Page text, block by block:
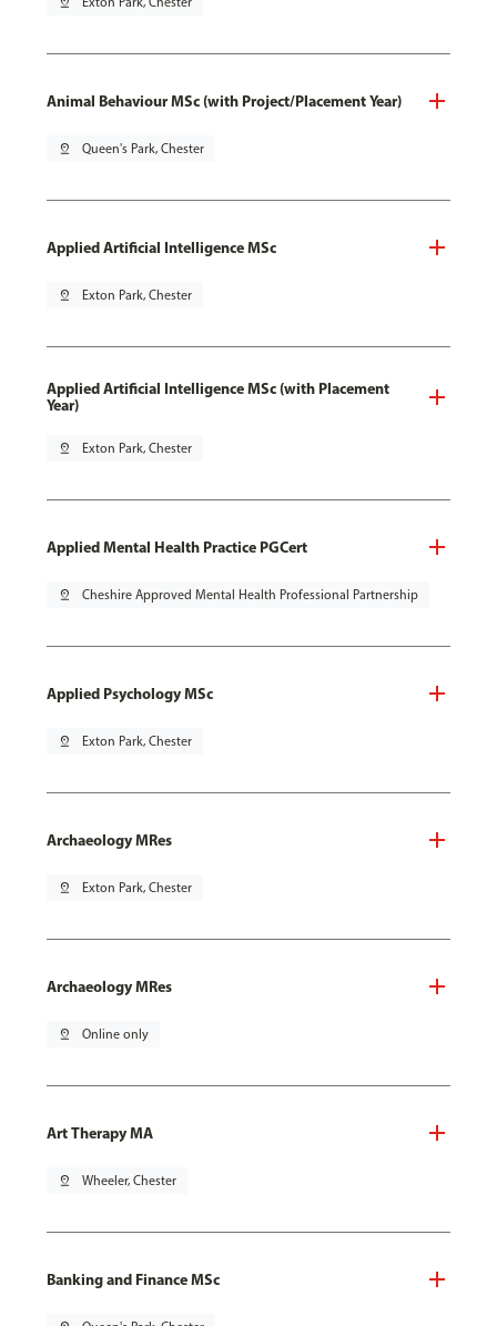
Animal Behaviour MSc (with Project/Placement Year)
pin_drop Queen's Park, Chester
Applied Artificial Intelligence MSc
pin_drop Exton Park, Chester
Applied Artificial Intelligence MSc (with Placement
Year)
pin_drop Exton Park, Chester
Applied Mental Health Practice PGCert
pin_drop Cheshire Approved Mental Health Professional Partnership
Applied Psychology MSc
pin_drop Exton Park, Chester
Archaeology MRes
pin_drop Exton Park, Chester
Archaeology MRes
pin_drop Online only
Art Therapy MA
pin_drop Wheeler, Chester
Banking and Finance MSc